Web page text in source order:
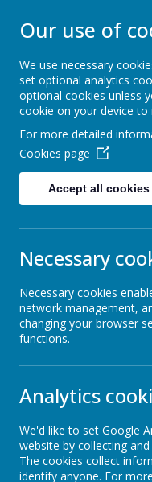
NEW
Welcome to
Home
Calendar
Communication
Complaints
Early Help Offer
Meals, snacks and
Our use of
We use necessary
set optional analytics
optional cookies unless
cookie on your device
For more detailed
Cookies page
Accept all cookies
Necessary
Necessary cookies
network management,
changing your browser
functions.
Analytics
We'd like to set Google
website by collecting
The cookies collect
identify anyone. For